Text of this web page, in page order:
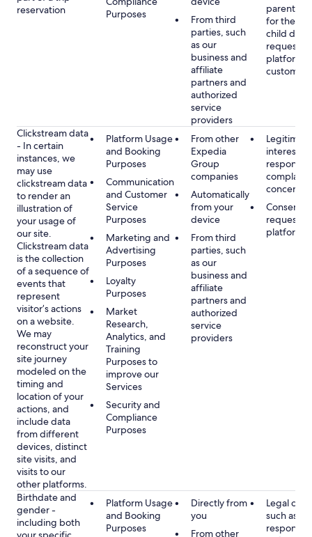
reservation
Purposes
From third
parties, such
as our
business and
affiliate
partners and
authorized
service
providers
parent/
for the
child
platform
customer
Clickstream data
- In certain
instances, we
may use
clickstream data
to render an
illustration of
your usage of
our site.
Clickstream data
is the collection
of a sequence of
events that
represent
visitor’s actions
on a website.
We may
reconstruct your
site journey
modeled on the
timing and
location of your
actions, and
include data
from different
devices, distinct
site visits, and
visits to our
other platforms.
Platform Usage
and Booking
Purposes
Communication
and Customer
Service
Purposes
Marketing and
Advertising
Purposes
Loyalty
Purposes
Market
Research,
Analytics, and
Training
Purposes to
improve our
Services
Security and
Compliance
Purposes
From other
Expedia
Group
companies
Automatically
from your
device
From third
parties, such
as our
business and
affiliate
partners and
authorized
service
providers
Legitimate
interest,
concerns
Consent,
platform
Birthdate and
gender -
including both
Platform Usage
and Booking
Purposes
Directly from
you
From other
Legal
such as